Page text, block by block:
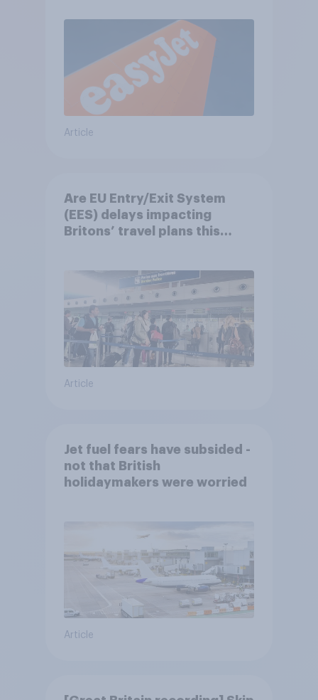
Article
Are EU Entry/Exit System
(EES) delays impacting
Britons’ travel plans this
Article
Jet fuel fears have subsided -
not that British
holidaymakers were worried
Article